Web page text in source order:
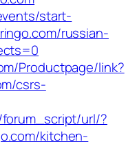
start-
russian-
Productpage/link?
csrs-
url/?
kitchen-